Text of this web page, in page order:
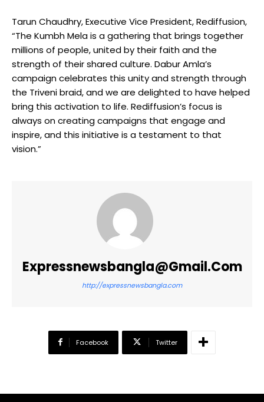
Tarun Chaudhry, Executive Vice President, Rediffusion,
“The Kumbh Mela is a gathering that brings together
millions of people, united by their faith and the
strength of their shared culture. Dabur Amla’s
campaign celebrates this unity and strength through
the Triveni braid, and we are delighted to have helped
bring this activation to life. Rediffusion’s focus is
always on creating campaigns that engage and
inspire, and this initiative is a testament to that
vision.”
Expressnewsbangla@gmail.com
http://expressnewsbangla.com
Facebook Twitter